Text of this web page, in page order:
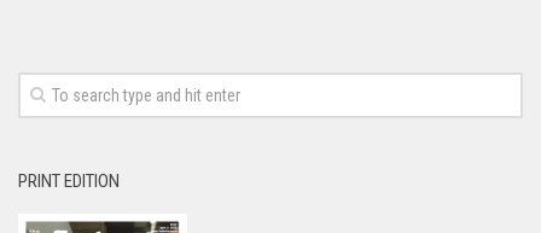
PRINT EDITION